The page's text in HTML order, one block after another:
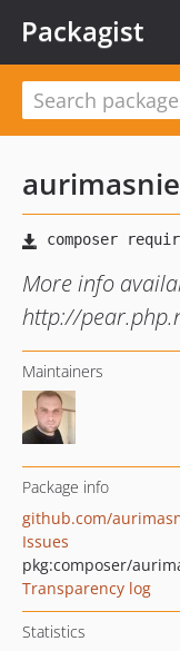
Packagist
More info
http://
Maintainers
Package info
github.com/
Issues
pkg:composer/
Transparency log
Statistics